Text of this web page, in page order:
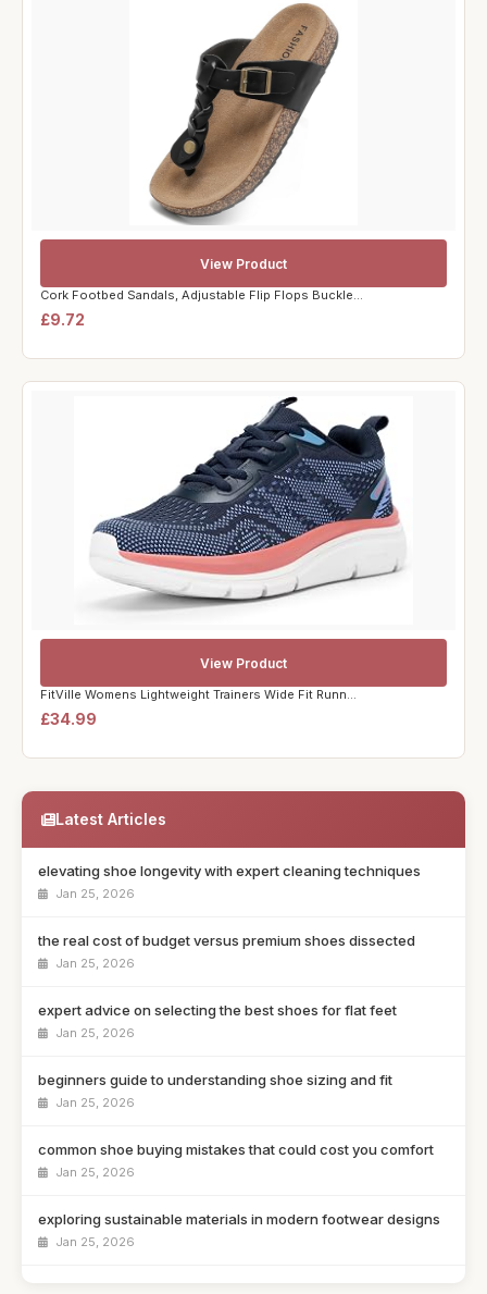
Cork Footbed Sandals, Adjustable Flip Flops Buckle...
£9.72
View Product
FitVille Womens Lightweight Trainers Wide Fit Runn...
£34.99
View Product
Latest Articles
elevating shoe longevity with expert cleaning techniques
Jan 25, 2026
the real cost of budget versus premium shoes dissected
Jan 25, 2026
expert advice on selecting the best shoes for flat feet
Jan 25, 2026
beginners guide to understanding shoe sizing and fit
Jan 25, 2026
common shoe buying mistakes that could cost you comfort
Jan 25, 2026
exploring sustainable materials in modern footwear designs
Jan 25, 2026